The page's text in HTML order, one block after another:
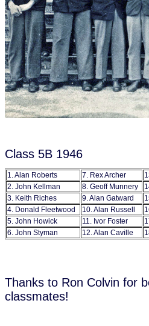
Class 5B 1946
1. Alan Roberts 7. Rex Archer
2. John Kellman
8. Geoff Munnery
3. Keith Riches
9. Alan Gatward
4. Donald Fleetwood
10. Alan Russell
5. John Howick
11. Ivor Foster
6. John Styman
12. Alan Caville
Thanks to Ron Colvin for
classmates!